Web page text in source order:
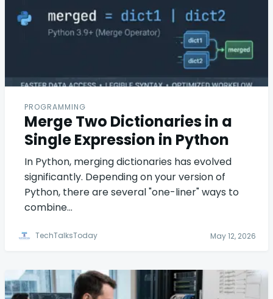
PROGRAMMING
Merge Two Dictionaries in a
Single Expression in Python
In Python, merging dictionaries has evolved
significantly. Depending on your version of
Python, there are several "one-liner" ways to
combine…
TechTalksToday May 12, 2026